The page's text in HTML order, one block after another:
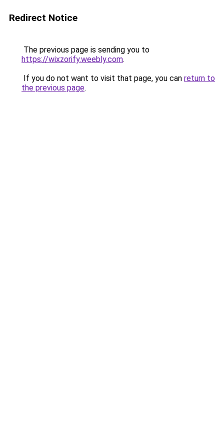
Redirect Notice
The previous page is sending you to
https://wixzorify.weebly.com.
If you do not want to visit that page, you can return to
the previous page.